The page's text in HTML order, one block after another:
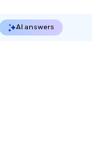
AI answers